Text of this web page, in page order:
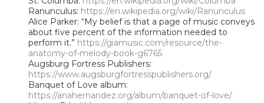
Ranunculus: https://en.wikipedia.org/wiki/Ranunculus
Alice Parker: “My belief is that a page of music conveys
about five percent of the information needed to
perform it.” https://giamusic.com/resource/the-
anatomy-of-melody-book-g6765
Augsburg Fortress Publishers:
https://www.augsburgfortresspublishers.org/
Banquet of Love album:
https://anahernandez.org/album/banquet-of-love/